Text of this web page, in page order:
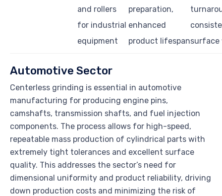
and rollers
for industrial
equipment
preparation,
enhanced
product lifespansurface
Automotive Sector
Centerless grinding is essential in automotive
manufacturing for producing engine pins,
camshafts, transmission shafts, and fuel injection
components. The process allows for high-speed,
repeatable mass production of cylindrical parts with
extremely tight tolerances and excellent surface
quality. This addresses the sector’s need for
dimensional uniformity and product reliability, driving
down production costs and minimizing the risk of